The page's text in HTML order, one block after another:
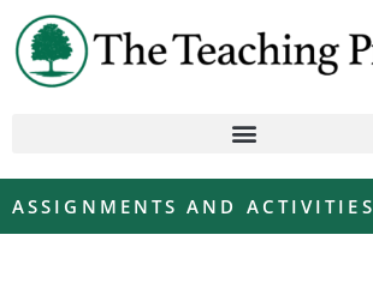
ASSIGNMENTS AND ACTIVITIES